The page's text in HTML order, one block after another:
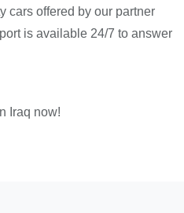
cars offered by our partner
is available 24/7 to answer
Iraq now!